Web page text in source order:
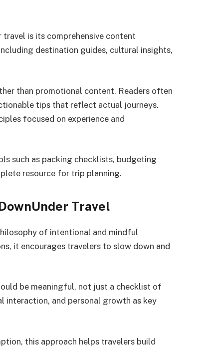
is its comprehensive content
destination guides, cultural insights,
than promotional content. Readers often
tips that reflect actual journeys.
focused on experience and
such as packing checklists, budgeting
resource for trip planning.
Travel
of intentional and mindful
it encourages travelers to slow down and
be meaningful, not just a checklist of
interaction, and personal growth as key
this approach helps travelers build